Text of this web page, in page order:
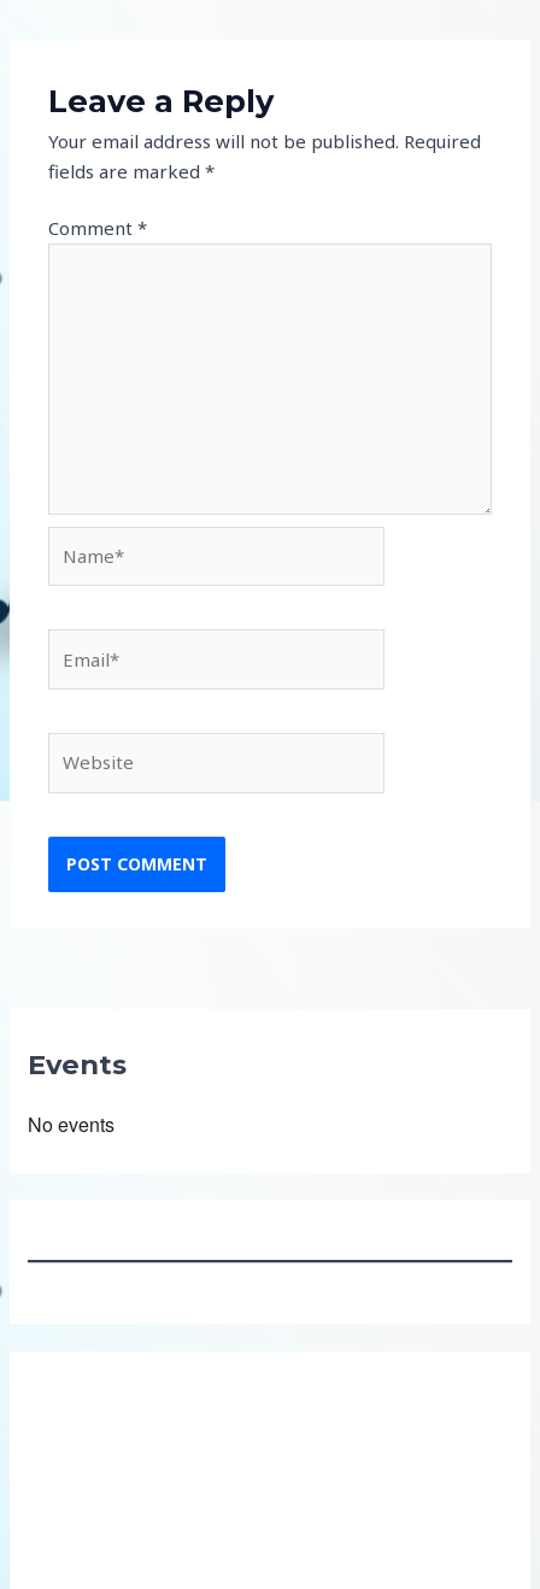
Leave a Reply
Your email address will not be published. Required
fields are marked*
Comment*
Events
No events